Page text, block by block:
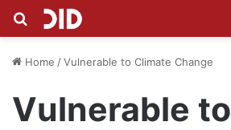
Search for
Home /Vulnerable to Climate Change
Vulnerable to